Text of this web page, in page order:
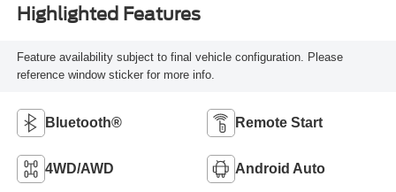
Highlighted Features
Feature availability subject to final vehicle configuration. Please
reference window sticker for more info.
Bluetooth® Remote Start
4WD/AWD Android Auto